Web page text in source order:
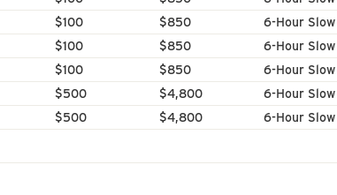
$100 $850
6-Hour
$100 $850
6-Hour
$100 $850
6-Hour
$500 $4,800
6-Hour
$500 $4,800 6-Hour